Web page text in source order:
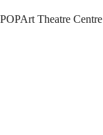
POPArt Theatre Centre